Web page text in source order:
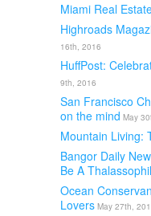
Miami Real
Highroads
16th, 2016
HuffPost:
9th, 2016
San Francisco
on the mind May
Mountain Living:
Bangor Daily
Be A
Ocean
Lovers May 27th,